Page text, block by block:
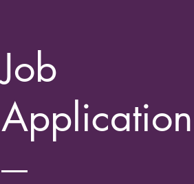
Job
Application